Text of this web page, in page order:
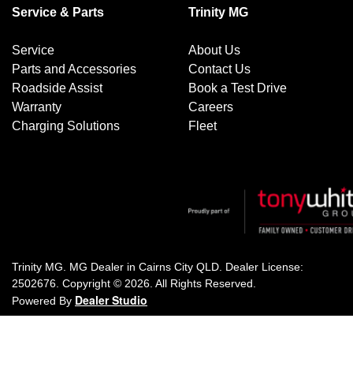
Service & Parts
Service
Parts and Accessories
Roadside Assist
Warranty
Charging Solutions
Trinity MG
About Us
Contact Us
Book a Test Drive
Careers
Fleet
Trinity MG MG Dealer in Cairns City QLD Dealer License:
2502676 Copyright © 2026 . All Rights Reserved.
Powered By Dealer Studio